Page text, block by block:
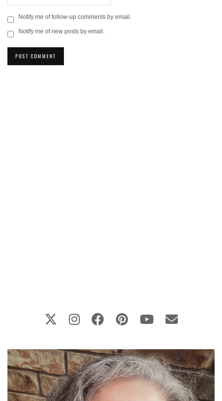
Notify me of follow-up comments by email.
Notify me of new posts by email.